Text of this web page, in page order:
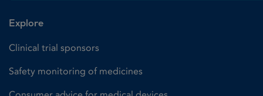
Explore
Clinical trial sponsors
Safety monitoring of medicines